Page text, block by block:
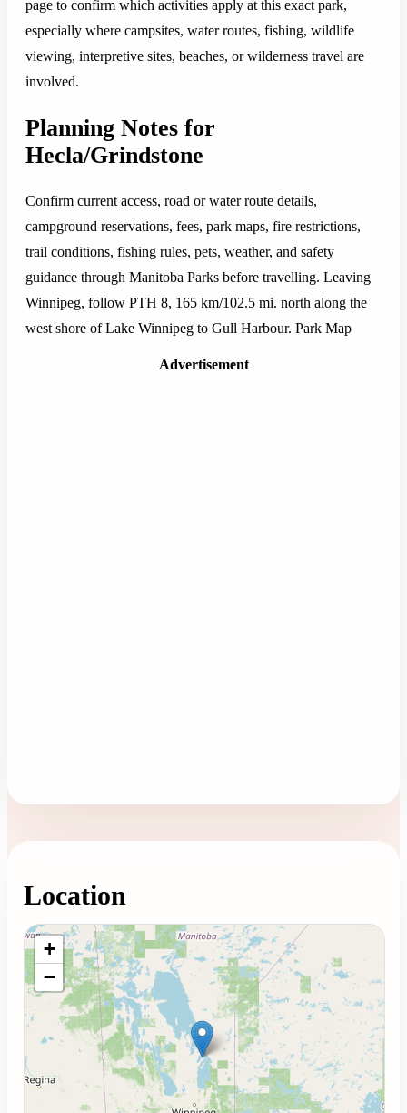
page to confirm which activities apply at this exact park,
especially where campsites, water routes, fishing, wildlife
viewing, interpretive sites, beaches, or wilderness travel are
involved.
Planning Notes for
Hecla/Grindstone
Confirm current access, road or water route details,
campground reservations, fees, park maps, fire restrictions,
trail conditions, fishing rules, pets, weather, and safety
guidance through Manitoba Parks before travelling. Leaving
Winnipeg, follow PTH 8, 165 km/102.5 mi. north along the
west shore of Lake Winnipeg to Gull Harbour. Park Map
Advertisement
Location
Loading map...
+
−